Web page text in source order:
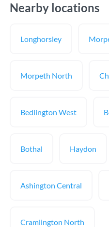
Nearby locations
Longhorsley
Morpeth North
Bedlington West
Bothal Haydon
Ashington Central
Cramlington North